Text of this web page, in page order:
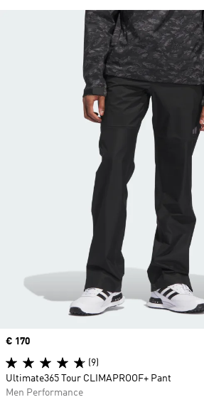
Price
€ 170
(9)
Ultimate365 Tour CLIMAPROOF+ Pant
Men Performance